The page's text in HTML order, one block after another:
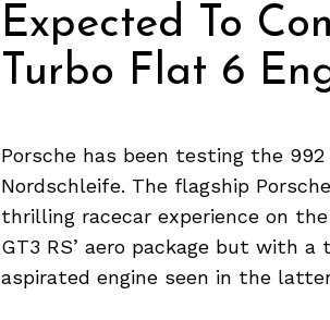
Expected To
Turbo Flat 6
Porsche has been testing the
Nordschleife. The flagship
thrilling racecar experience on
GT3 RS’ aero package but with
aspirated engine seen in the